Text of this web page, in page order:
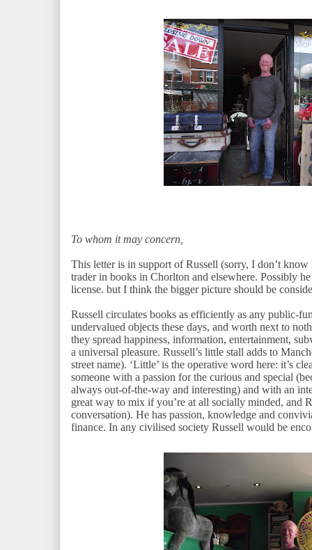
To whom it may concern,
This letter is in support of Russell (sorry, I don’t know
trader in books in Chorlton and elsewhere. Possibly
license. but I think the bigger picture should be
Russell circulates books as efficiently as any public-
undervalued objects these days, and worth next to
they spread happiness, information, entertainment,
a universal pleasure. Russell’s little stall adds to
street name). ‘Little’ is the operative word here: it’s
someone with a passion for the curious and special
always out-of-the-way and interesting) and with an
great way to mix if you’re at all socially minded, and
conversation). He has passion, knowledge and
finance. In any civilised society Russell would be